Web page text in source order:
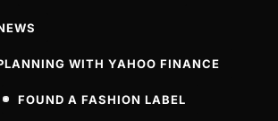
WITH YAHOO FINANCE
FOUND A FASHION LABEL